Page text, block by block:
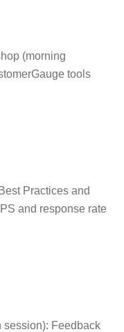
(morning
tools
Best Practices and
and response rate
session): Feedback